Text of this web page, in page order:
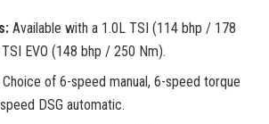
Available with a 1.0L TSI (114 bhp / 178
EVO (148 bhp / 250 Nm).
Choice of 6-speed manual, 6-speed torque
DSG automatic.